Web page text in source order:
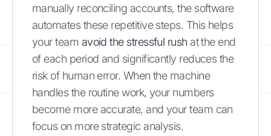
manually reconciling accounts, the software
automates these repetitive steps. This helps
your team avoid the stressful rush at the end
of each period and significantly reduces the
risk of human error. When the machine
handles the routine work, your numbers
become more accurate, and your team can
focus on more strategic analysis.